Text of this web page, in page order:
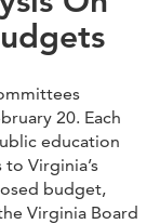
20. Each
education
Virginia’s
budget,
Virginia Board